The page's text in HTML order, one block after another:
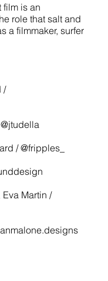
film is an
role that salt and
a filmmaker, surfer
/
/ @fripples_
Martin /